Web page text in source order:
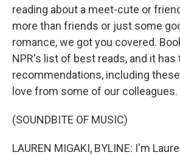
reading about a meet-cute or
more than friends or just some
romance, we got you covered.
NPR's list of best reads, and it has
recommendations, including
love from some of our colleagues.
(SOUNDBITE OF MUSIC)
LAUREN MIGAKI, BYLINE: I'm